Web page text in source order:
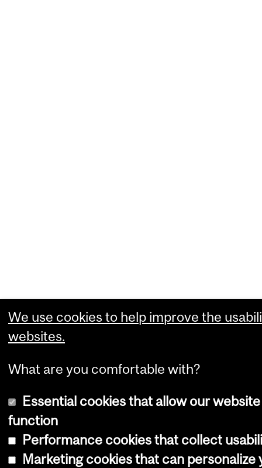
We use cookies to help improve the
websites.
What are you comfortable with?
Essential cookies that allow our
function
Performance cookies that collect
Marketing cookies that can personalize